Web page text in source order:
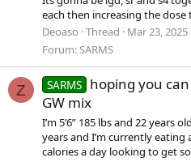
each then increasing the dose
Deoaso Thread Mar 23, 2025
Forum:SARMS
Z SARMS hoping you
GW mix
I’m 5’6” 185 lbs and 22 years
years and I’m currently
calories a day looking to get